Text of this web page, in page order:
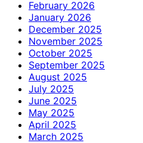
February 2026
January 2026
December 2025
November 2025
October 2025
September 2025
August 2025
July 2025
June 2025
May 2025
April 2025
March 2025